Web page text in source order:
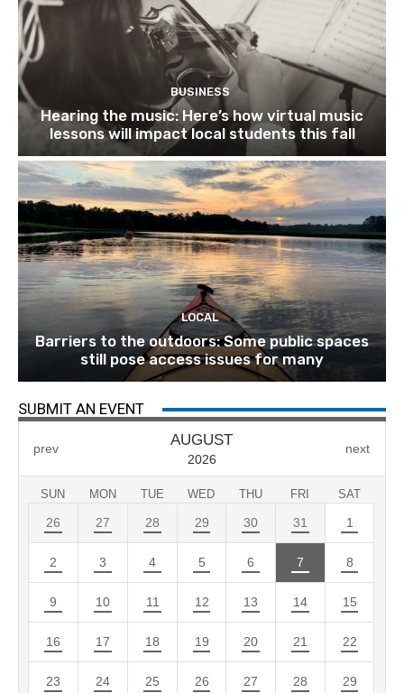
BUSINESS
Hearing the music: Here’s how virtual music
lessons will impact local students this fall
LOCAL
Barriers to the outdoors: Some public spaces
still pose access issues for many
SUBMIT AN EVENT